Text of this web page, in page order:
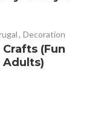
, Decoration
(Fun
Adults)